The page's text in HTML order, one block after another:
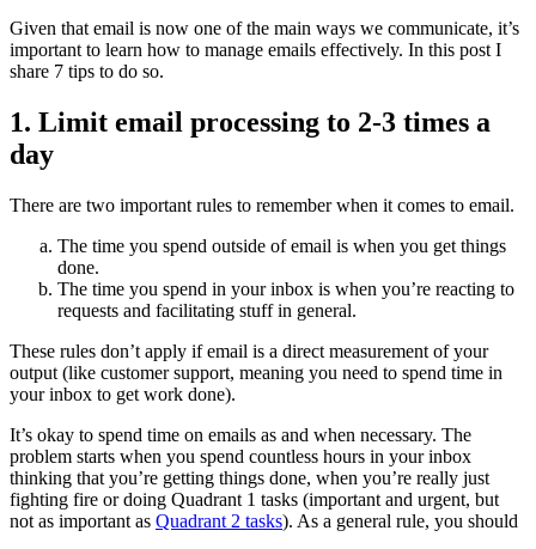
Given that email is now one of the main ways we communicate, it’s
important to learn how to manage emails effectively. In this post I
share 7 tips to do so.
1. Limit email processing to 2-3 times a
day
There are two important rules to remember when it comes to email.
The time you spend outside of email is when you get things
done.
The time you spend in your inbox is when you’re reacting to
requests and facilitating stuff in general.
These rules don’t apply if email is a direct measurement of your
output (like customer support, meaning you need to spend time in
your inbox to get work done).
It’s okay to spend time on emails as and when necessary. The
problem starts when you spend countless hours in your inbox
thinking that you’re getting things done, when you’re really just
fighting fire or doing Quadrant 1 tasks (important and urgent, but
not as important as Quadrant 2 tasks). As a general rule, you should